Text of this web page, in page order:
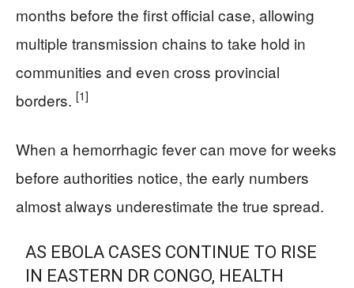
months before the first official case, allowing
multiple transmission chains to take hold in
communities and even cross provincial
borders. [1]
When a hemorrhagic fever can move for weeks
before authorities notice, the early numbers
almost always underestimate the true spread.
AS EBOLA CASES CONTINUE TO RISE
IN EASTERN DR CONGO, HEALTH